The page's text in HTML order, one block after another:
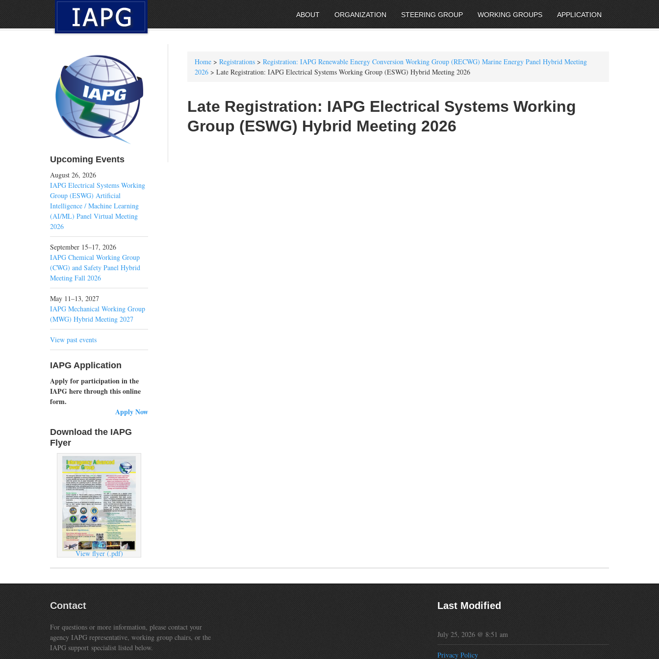
ABOUT ORGANIZATION STEERING GROUP WORKING GROUPS APPLICATION
Home > Registrations > Registration: IAPG Renewable Energy Conversion Working Group (RECWG) Marine Energy Panel Hybrid Meeting
2026 > Late Registration: IAPG Electrical Systems Working Group (ESWG) Hybrid Meeting 2026
Late Registration: IAPG Electrical Systems Working
Group (ESWG) Hybrid Meeting 2026
Upcoming Events
August 26, 2026
IAPG Electrical Systems Working
Group (ESWG) Artificial
Intelligence / Machine Learning
(AI/ML) Panel Virtual Meeting
2026
September 15–17, 2026
IAPG Chemical Working Group
(CWG) and Safety Panel Hybrid
Meeting Fall 2026
May 11–13, 2027
IAPG Mechanical Working Group
(MWG) Hybrid Meeting 2027
View past events
IAPG Application
Apply for participation in the
IAPG here through this online
form.
Apply Now
Download the IAPG
Flyer
View flyer (.pdf)
Contact
For questions or more information, please contact your
agency IAPG representative, working group chairs, or the
IAPG support specialist listed below.
Last Modified
July 25, 2026 @ 8:51 am
Privacy Policy